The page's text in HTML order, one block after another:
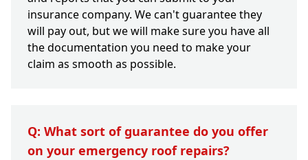
insurance company. We can't guarantee they
will pay out, but we will make sure you have all
the documentation you need to make your
claim as smooth as possible.
Q: What sort of guarantee do you offer
on your emergency roof repairs?